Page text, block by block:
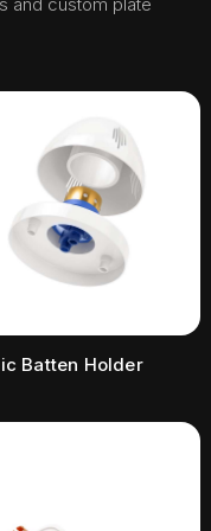
Batten Holder